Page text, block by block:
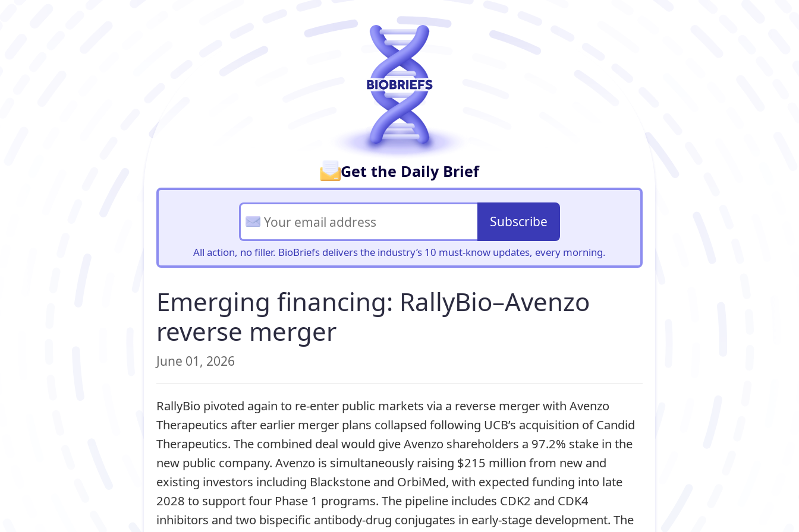
Get the Daily Brief
Subscribe
All action, no filler. BioBriefs delivers the industry’s 10 must-know updates, every morning.
Emerging financing: RallyBio–Avenzo
reverse merger
June 01, 2026
RallyBio pivoted again to re-enter public markets via a reverse merger with Avenzo
Therapeutics after earlier merger plans collapsed following UCB’s acquisition of Candid
Therapeutics. The combined deal would give Avenzo shareholders a 97.2% stake in the
new public company. Avenzo is simultaneously raising $215 million from new and
existing investors including Blackstone and OrbiMed, with expected funding into late
2028 to support four Phase 1 programs. The pipeline includes CDK2 and CDK4
inhibitors and two bispecific antibody-drug conjugates in early-stage development. The